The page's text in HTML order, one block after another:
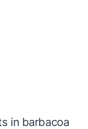
in barbacoa